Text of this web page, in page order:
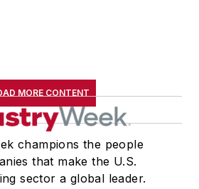
MORE CONTENT
champions the people
that make the U.S.
sector a global leader.